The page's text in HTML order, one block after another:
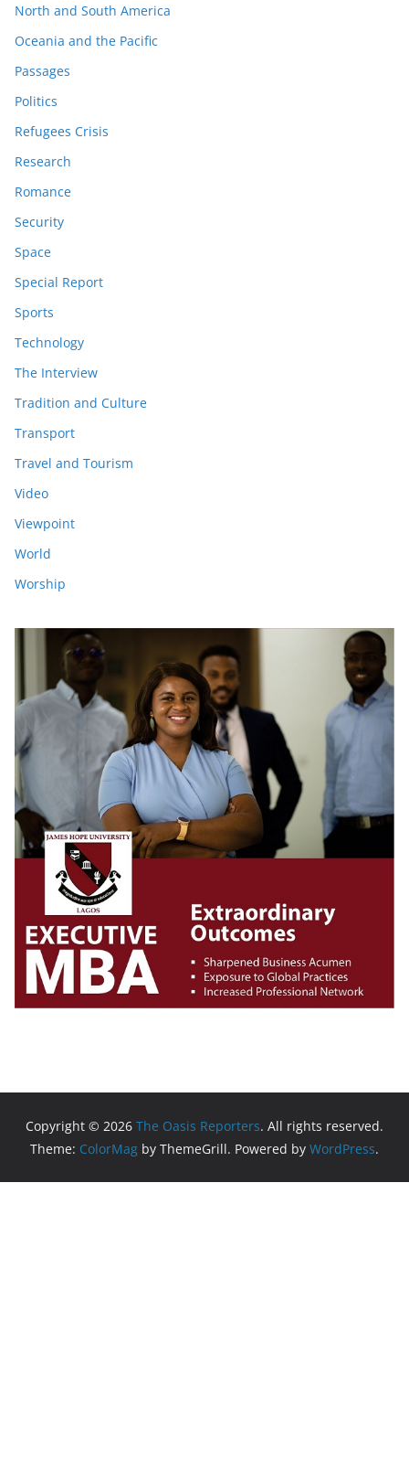
North and South America
Oceania and the Pacific
Passages
Politics
Refugees Crisis
Research
Romance
Security
Space
Special Report
Sports
Technology
The Interview
Tradition and Culture
Transport
Travel and Tourism
Video
Viewpoint
World
Worship
Copyright © 2026 The Oasis Reporters. All rights reserved.
Theme: ColorMag by ThemeGrill. Powered by WordPress.